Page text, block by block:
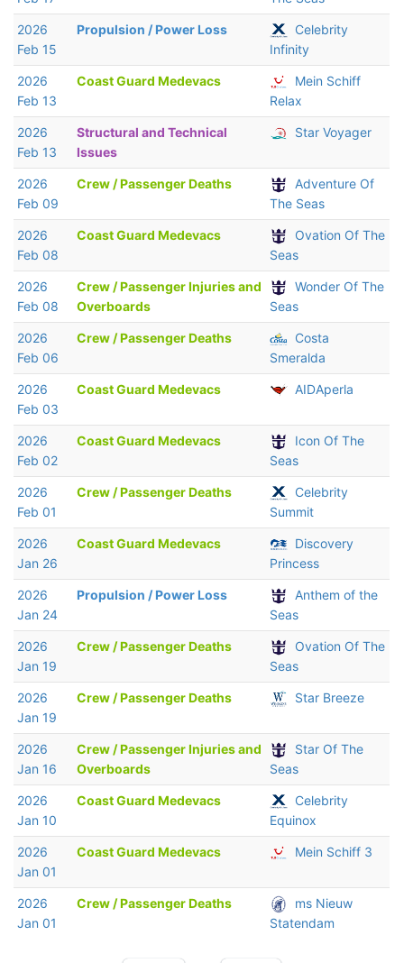
2026
Feb 15
Propulsion / Power Loss
Celebrity
Infinity
2026
Feb 13
Coast Guard Medevacs
Mein Schiff
Relax
2026
Feb 13
Structural and Technical
Issues
Star Voyager
2026
Feb 09
Crew / Passenger Deaths
Adventure Of
The Seas
2026
Feb 08
Coast Guard Medevacs
Ovation Of The
Seas
2026
Feb 08
Crew / Passenger Injuries and
Overboards
Wonder Of The
Seas
2026
Feb 06
Crew / Passenger Deaths
Costa
Smeralda
2026
Feb 03
Coast Guard Medevacs AIDAperla
2026
Feb 02
Coast Guard Medevacs
Icon Of The
Seas
2026
Feb 01
Crew / Passenger Deaths
Celebrity
Summit
2026
Jan 26
Coast Guard Medevacs
Discovery
Princess
2026
Jan 24
Propulsion / Power Loss
Anthem of the
Seas
2026
Jan 19
Crew / Passenger Deaths
Ovation Of The
Seas
2026
Jan 19
Crew / Passenger Deaths Star Breeze
2026
Jan 16
Crew / Passenger Injuries and
Overboards
Star Of The
Seas
2026
Jan 10
Coast Guard Medevacs
Celebrity
Equinox
2026
Jan 01
Coast Guard Medevacs Mein Schiff 3
2026
Jan 01
Crew / Passenger Deaths
ms Nieuw
Statendam